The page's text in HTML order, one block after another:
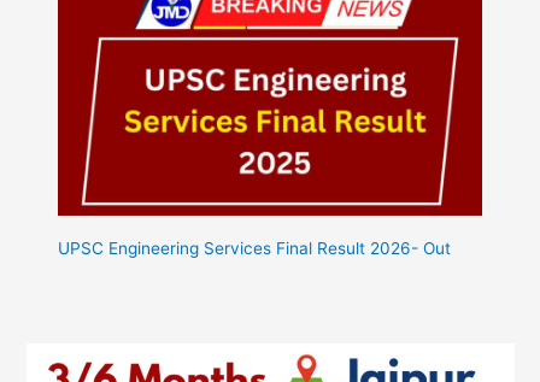
UPSC Engineering Services Final Result 2026- Out